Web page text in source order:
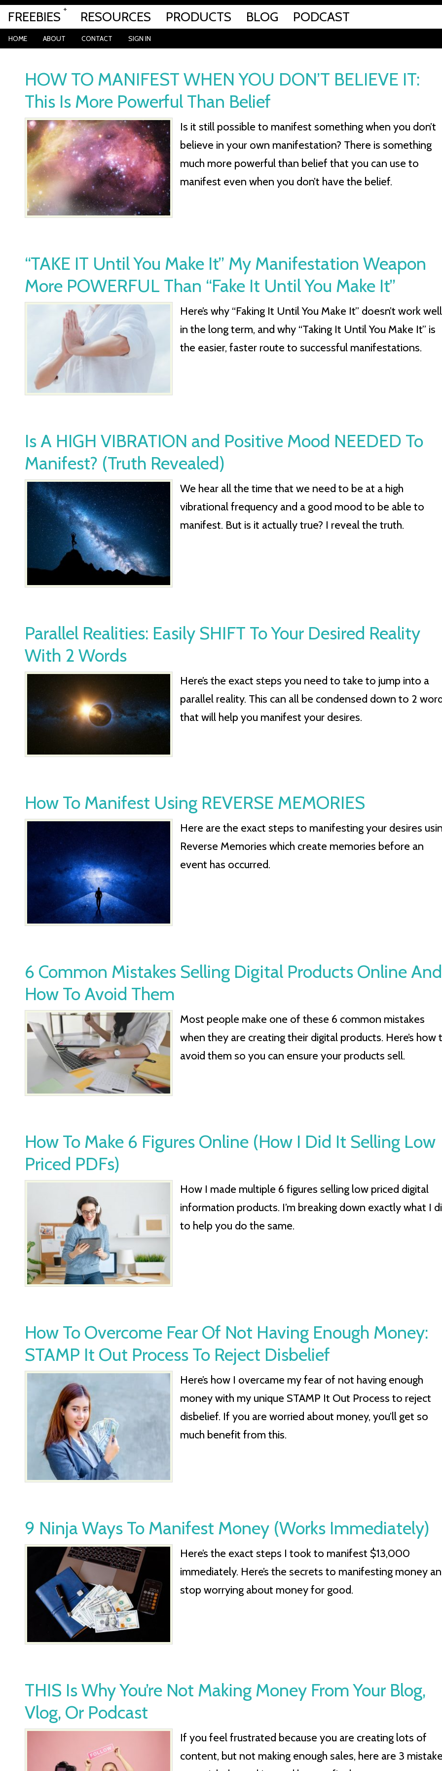
FREEBIES RESOURCES PRODUCTS BLOG PODCAST
HOME ABOUT CONTACT SIGN IN
HOW TO MANIFEST WHEN YOU DON’T BELIEVE IT:
This Is More Powerful Than Belief
Is it still possible to manifest something when you don’t
believe in your own manifestation? There is something
much more powerful than belief that you can use to
manifest even when you don’t have the belief.
“TAKE IT Until You Make It” My Manifestation Weapon
More POWERFUL Than “Fake It Until You Make It”
Here’s why “Faking It Until You Make It” doesn’t work well
in the long term, and why “Taking It Until You Make It” is
the easier, faster route to successful manifestations.
Is A HIGH VIBRATION and Positive Mood NEEDED To
Manifest? (Truth Revealed)
We hear all the time that we need to be at a high
vibrational frequency and a good mood to be able to
manifest. But is it actually true? I reveal the truth.
Parallel Realities: Easily SHIFT To Your Desired Reality
With 2 Words
Here’s the exact steps you need to take to jump into a
parallel reality. This can all be condensed down to 2
that will help you manifest your desires.
How To Manifest Using REVERSE MEMORIES
Here are the exact steps to manifesting your desires
Reverse Memories which create memories before an
event has occurred.
6 Common Mistakes Selling Digital Products Online And
How To Avoid Them
Most people make one of these 6 common mistakes
when they are creating their digital products. Here’s how
avoid them so you can ensure your products sell.
How To Make 6 Figures Online (How I Did It Selling Low
Priced PDFs)
How I made multiple 6 figures selling low priced digital
information products. I’m breaking down exactly what I
to help you do the same.
How To Overcome Fear Of Not Having Enough Money:
STAMP It Out Process To Reject Disbelief
Here’s how I overcame my fear of not having enough
money with my unique STAMP It Out Process to reject
disbelief. If you are worried about money, you’ll get so
much benefit from this.
9 Ninja Ways To Manifest Money (Works Immediately)
Here’s the exact steps I took to manifest $13,000
immediately. Here’s the secrets to manifesting money
stop worrying about money for good.
THIS Is Why You’re Not Making Money From Your Blog,
Vlog, Or Podcast
If you feel frustrated because you are creating lots of
content, but not making enough sales, here are 3